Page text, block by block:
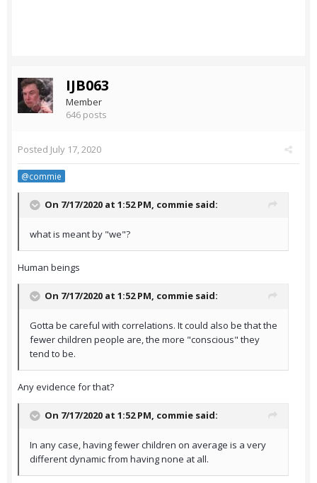
IJB063
Member
646 posts
Posted July 17, 2020
@commie
On 7/17/2020 at 1:52 PM, commie said:
what is meant by "we"?
Human beings
On 7/17/2020 at 1:52 PM, commie said:
Gotta be careful with correlations. It could also be that the
fewer children people are, the more "conscious" they
tend to be.
Any evidence for that?
On 7/17/2020 at 1:52 PM, commie said:
In any case, having fewer children on average is a very
different dynamic from having none at all.